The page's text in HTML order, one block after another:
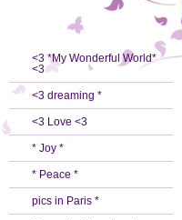
<3 *My Wonderful World*
<3
<3 dreaming *
<3 Love <3
* Joy *
* Peace *
pics in Paris *